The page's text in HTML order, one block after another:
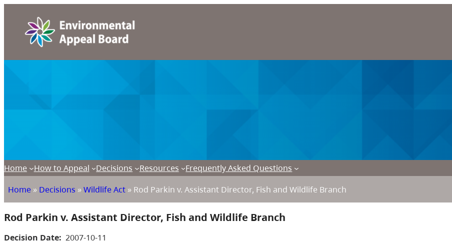
Home How to Appeal Decisions Resources
Frequently Asked Questions
Home » Decisions »Wildlife Act » Rod Parkin v. Assistant Director, Fish and Wildlife Branch
Rod Parkin v. Assistant Director, Fish and Wildlife Branch
Decision Date: 2007-10-11